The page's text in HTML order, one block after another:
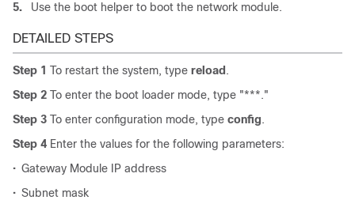
5.
Use the boot helper to boot the network module.
DETAILED STEPS
Step 1 To restart the system, type reload .
Step 2 To enter the boot loader mode, type "***."
Step 3 To enter configuration mode, type config.
Step 4 Enter the values for the following parameters:
• Gateway Module IP address
• Subnet mask